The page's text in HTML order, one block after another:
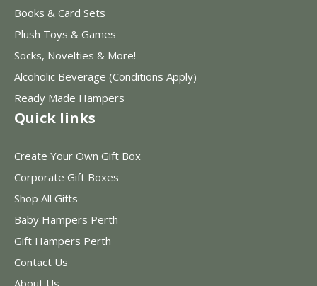
Books & Card Sets
Plush Toys & Games
Socks, Novelties & More!
Alcoholic Beverage (Conditions Apply)
Ready Made Hampers
Quick links
Create Your Own Gift Box
Corporate Gift Boxes
Shop All Gifts
Baby Hampers Perth
Gift Hampers Perth
Contact Us
About Us